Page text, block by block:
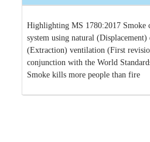
Highlighting MS 1780:2017 Smoke
system using natural (Displacement)
(Extraction) ventilation (First
conjunction with the World
Smoke kills more people than fire